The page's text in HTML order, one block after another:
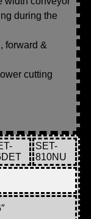
during the
forward &
cutting
SET-
810NU